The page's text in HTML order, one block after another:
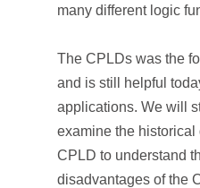
many different logic
The CPLDs was the
and is still helpful
applications. We will
examine the historical
CPLD to understand
disadvantages of the